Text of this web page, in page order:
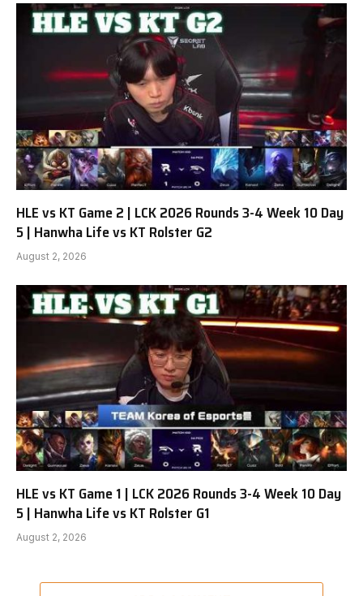
HLE vs KT Game 2 | LCK 2026 Rounds 3-4 Week 10 Day
5 | Hanwha Life vs KT Rolster G2
August 2, 2026
HLE vs KT Game 1 | LCK 2026 Rounds 3-4 Week 10 Day
5 | Hanwha Life vs KT Rolster G1
August 2, 2026